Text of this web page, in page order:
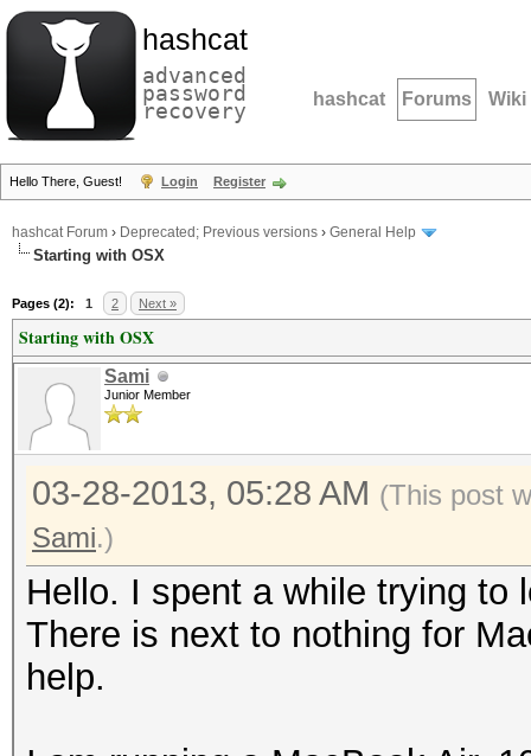
hashcat
advanced
password
recovery hashcat Forums Wiki
Hello There, Guest! Login Register
hashcat Forum › Deprecated; Previous versions › General Help
Starting with OSX
Pages (2): 1 2 Next »
Starting with OSX
Sami
Junior Member
03-28-2013, 05:28 AM (This post
Sami.)
Hello. I spent a while trying to
There is next to nothing for
help.